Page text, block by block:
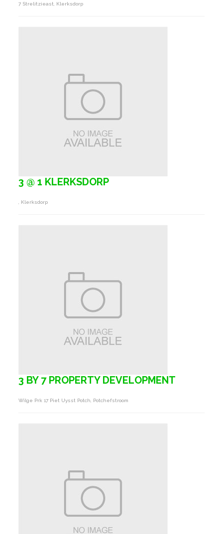
7 Strelitzieast, Klerksdorp
3 @ 1 KLERKSDORP
, Klerksdorp
3 BY 7 PROPERTY DEVELOPMENT
Wilge Prk 17 Piet Uysst Potch, Potchefstroom